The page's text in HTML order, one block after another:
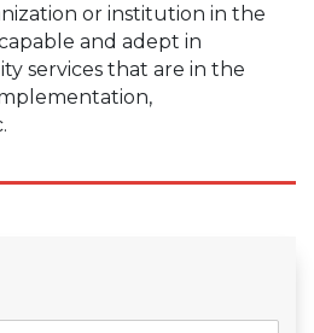
or institution in the
and adept in
services that are in the